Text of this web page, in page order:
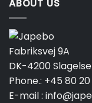
ABOUT US
Fabriksvej 9A
DK-4200
Phone.: +45 80
E-mail :